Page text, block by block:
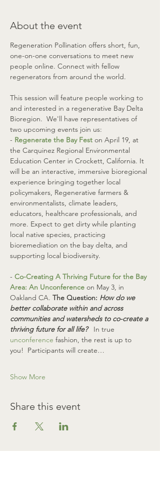
About the event
Regeneration Pollination offers short, fun,
one-on-one conversations to meet new
people online. Connect with fellow
regenerators from around the world.
This session will feature people working to
and interested in a regenerative Bay Delta
Bioregion.  We'll have representatives of
two upcoming events join us:
- Regenerate the Bay Fest on April 19, at
the Carquinez Regional Environmental
Education Center in Crockett, California. It
will be an interactive, immersive bioregional
experience bringing together local
policymakers, Regenerative farmers &
environmentalists, climate leaders,
educators, healthcare professionals, and
more. Expect to get dirty while planting
local native species, practicing
bioremediation on the bay delta, and
supporting local biodiversity.
- Co-Creating A Thriving Future for the Bay
Area: An Unconference on May 3, in
Oakland CA. The Question: How do we
better collaborate within and across
communities and watersheds to co-create a
thriving future for all life? In true
unconference fashion, the rest is up to
you!  Participants will create…
Show More
Share this event